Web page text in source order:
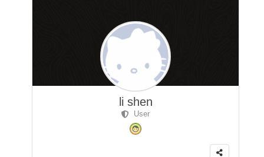
li shen
User